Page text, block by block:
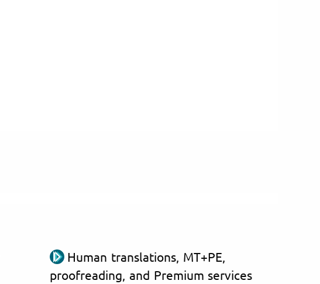
Human translations, MT+PE,
proofreading, and Premium services